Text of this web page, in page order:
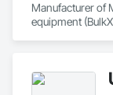
Manufacturer of
equipment